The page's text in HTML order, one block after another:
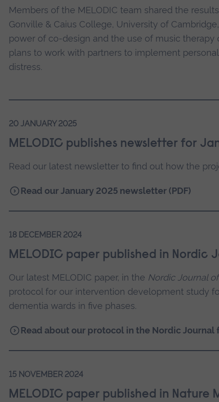
Members of the MELODIC team shared the
Gonville & Caius College, University of
power of co-design and the use of music therapy
plans to work with partners to implement
distress.
20 JANUARY 2025
MELODIC publishes newsletter for
Read our latest newsletter to find out how the
Read our January 2025 newsletter (PDF)
18 DECEMBER 2024
MELODIC paper published in Nordic
Our latest MELODIC paper, in the Nordic Journal
protocol for our intervention development study
dementia wards in five phases.
Read about our protocol in the Nordic Journal
15 NOVEMBER 2024
MELODIC paper published in Nature